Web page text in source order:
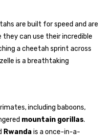
are built for speed and are
they can use their incredible
a cheetah sprint across
is a breathtaking
including baboons,
mountain gorillas.
Rwanda is a once-in-a-